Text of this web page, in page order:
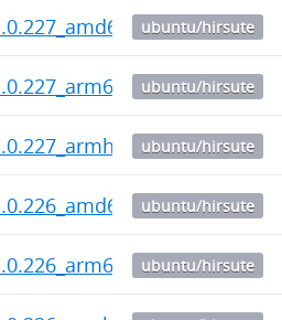
ubuntu/hirsute
ubuntu/hirsute
ubuntu/hirsute
ubuntu/hirsute
ubuntu/hirsute